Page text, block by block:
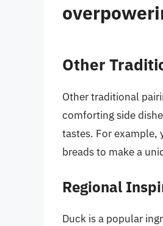
Other
Other traditional
comforting side
tastes. For example,
breads to make a
Regional
Duck is a popular